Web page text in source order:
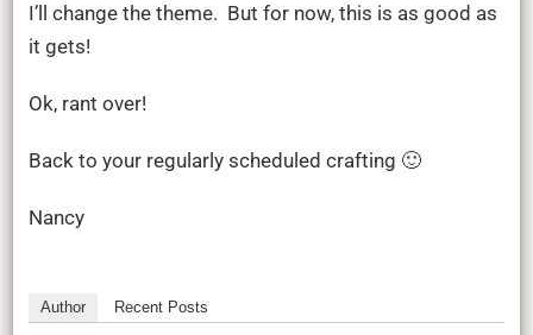
I’ll change the theme. But for now, this is as good as
it gets!
Ok, rant over!
Back to your regularly scheduled crafting 🙂
Nancy
Author Recent Posts